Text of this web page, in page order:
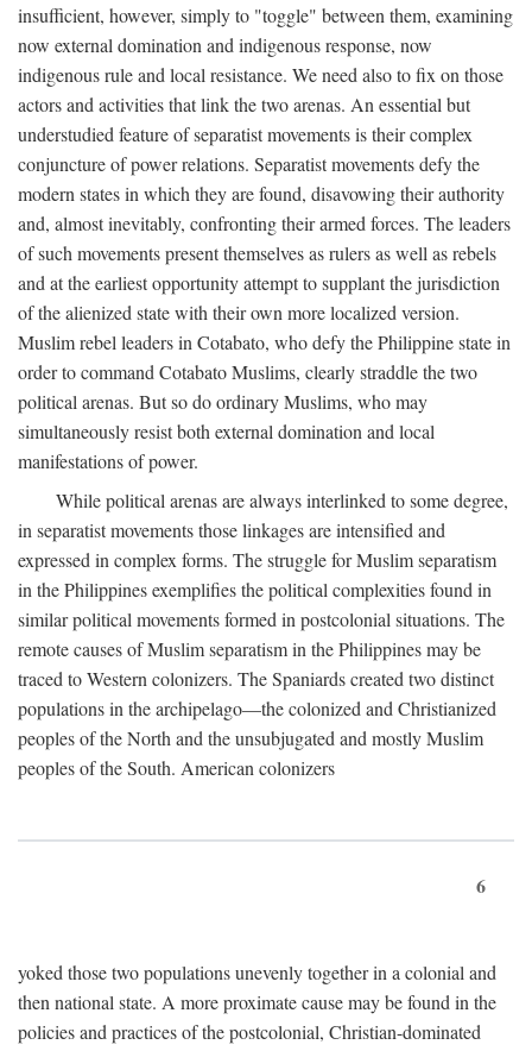
insufficient, however, simply to "toggle" between them, examining
now external domination and indigenous response, now
indigenous rule and local resistance. We need also to fix on those
actors and activities that link the two arenas. An essential but
understudied feature of separatist movements is their complex
conjuncture of power relations. Separatist movements defy the
modern states in which they are found, disavowing their authority
and, almost inevitably, confronting their armed forces. The leaders
of such movements present themselves as rulers as well as rebels
and at the earliest opportunity attempt to supplant the jurisdiction
of the alienized state with their own more localized version.
Muslim rebel leaders in Cotabato, who defy the Philippine state in
order to command Cotabato Muslims, clearly straddle the two
political arenas. But so do ordinary Muslims, who may
simultaneously resist both external domination and local
manifestations of power.
While political arenas are always interlinked to some degree,
in separatist movements those linkages are intensified and
expressed in complex forms. The struggle for Muslim separatism
in the Philippines exemplifies the political complexities found in
similar political movements formed in postcolonial situations. The
remote causes of Muslim separatism in the Philippines may be
traced to Western colonizers. The Spaniards created two distinct
populations in the archipelago—the colonized and Christianized
peoples of the North and the unsubjugated and mostly Muslim
peoples of the South. American colonizers
6
yoked those two populations unevenly together in a colonial and
then national state. A more proximate cause may be found in the
policies and practices of the postcolonial, Christian-dominated